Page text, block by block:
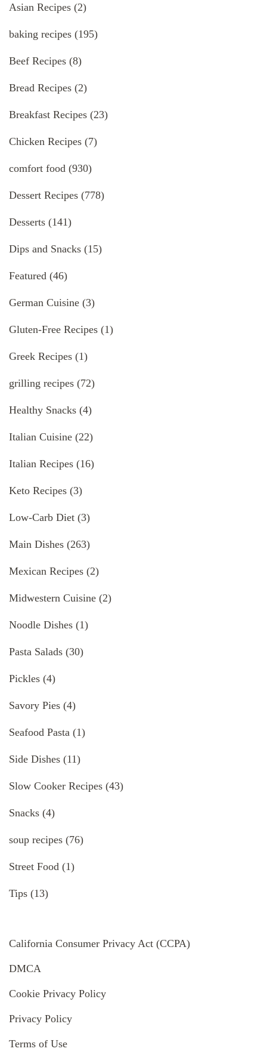
Asian Recipes (2)
baking recipes (195)
Beef Recipes (8)
Bread Recipes (2)
Breakfast Recipes (23)
Chicken Recipes (7)
comfort food (930)
Dessert Recipes (778)
Desserts (141)
Dips and Snacks (15)
Featured (46)
German Cuisine (3)
Gluten-Free Recipes (1)
Greek Recipes (1)
grilling recipes (72)
Healthy Snacks (4)
Italian Cuisine (22)
Italian Recipes (16)
Keto Recipes (3)
Low-Carb Diet (3)
Main Dishes (263)
Mexican Recipes (2)
Midwestern Cuisine (2)
Noodle Dishes (1)
Pasta Salads (30)
Pickles (4)
Savory Pies (4)
Seafood Pasta (1)
Side Dishes (11)
Slow Cooker Recipes (43)
Snacks (4)
soup recipes (76)
Street Food (1)
Tips (13)
California Consumer Privacy Act (CCPA)
DMCA
Cookie Privacy Policy
Privacy Policy
Terms of Use